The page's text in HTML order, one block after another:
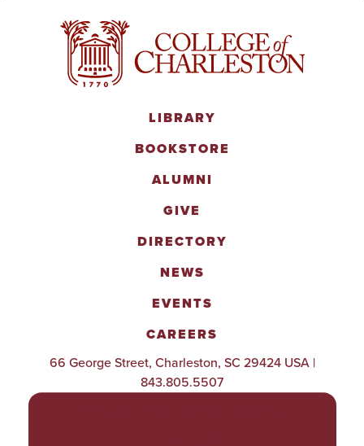
LIBRARY
BOOKSTORE
ALUMNI
GIVE
DIRECTORY
NEWS
EVENTS
CAREERS
66 George Street, Charleston, SC 29424 USA |
843.805.5507